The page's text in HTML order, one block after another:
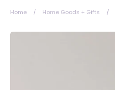
Home / Home Goods + Gifts /